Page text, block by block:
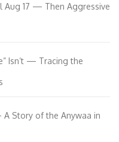
Aug 17 — Then Aggressive
Isn’t — Tracing the
Story of the Anywaa in